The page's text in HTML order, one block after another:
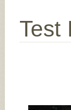
Test